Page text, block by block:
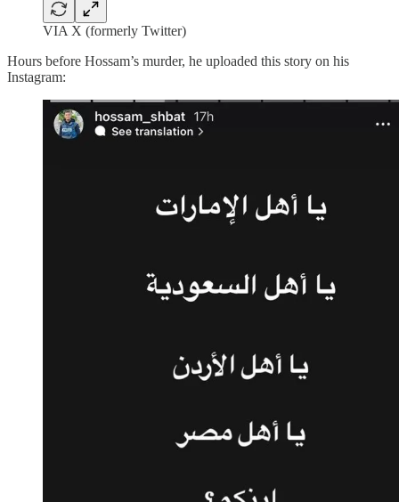
VIA X (formerly Twitter)
Hours before Hossam’s murder, he uploaded this story on his
Instagram: